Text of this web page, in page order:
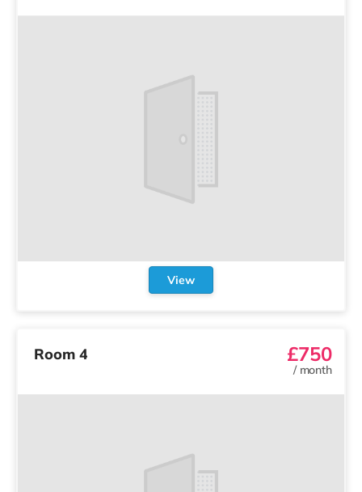
View
Room 4 £750
/ month